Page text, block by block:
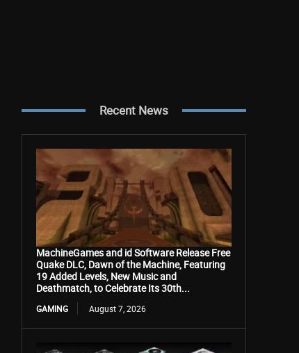
Recent News
MachineGames and id Software Release Free
Quake DLC, Dawn of the Machine, Featuring
19 Added Levels, New Music and
Deathmatch, to Celebrate Its 30th...
GAMING August 7, 2026